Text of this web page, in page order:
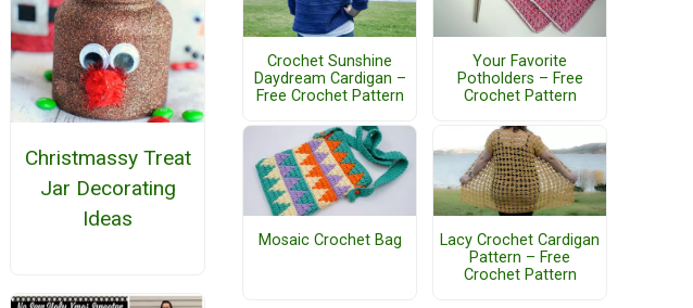
Christmassy Treat
Jar Decorating
Ideas
Crochet Sunshine
Daydream Cardigan –
Free Crochet Pattern
Your Favorite
Potholders – Free
Crochet Pattern
Mosaic Crochet Bag
Lacy Crochet Cardigan
Pattern – Free
Crochet Pattern